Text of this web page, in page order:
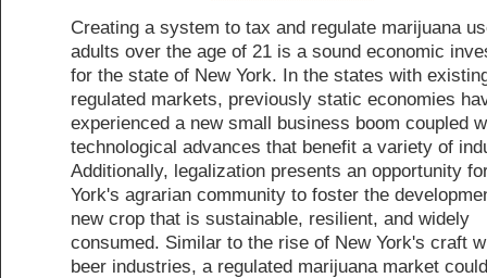
Creating a system to tax and regulate marijuana
adults over the age of 21 is a sound economic
for the state of New York. In the states with
regulated markets, previously static economies
experienced a new small business boom coupled
technological advances that benefit a variety of
Additionally, legalization presents an opportunity
York's agrarian community to foster the
new crop that is sustainable, resilient, and widely
consumed. Similar to the rise of New York's craft
beer industries, a regulated marijuana market